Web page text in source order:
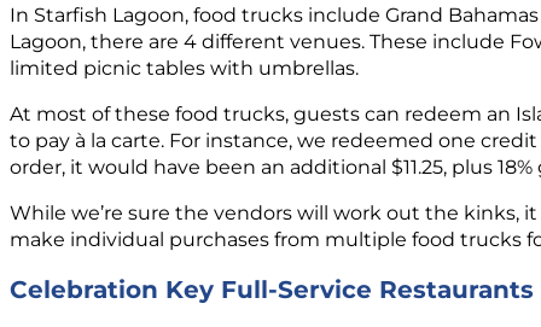
In Starfish Lagoon, food trucks include Grand
Lagoon, there are 4 different venues. These include
limited picnic tables with umbrellas.
At most of these food trucks, guests can redeem an
to pay à la carte. For instance, we redeemed one
order, it would have been an additional $11.25, plus
While we’re sure the vendors will work out the kinks,
make individual purchases from multiple food trucks
Celebration Key Full-Service Restaurants